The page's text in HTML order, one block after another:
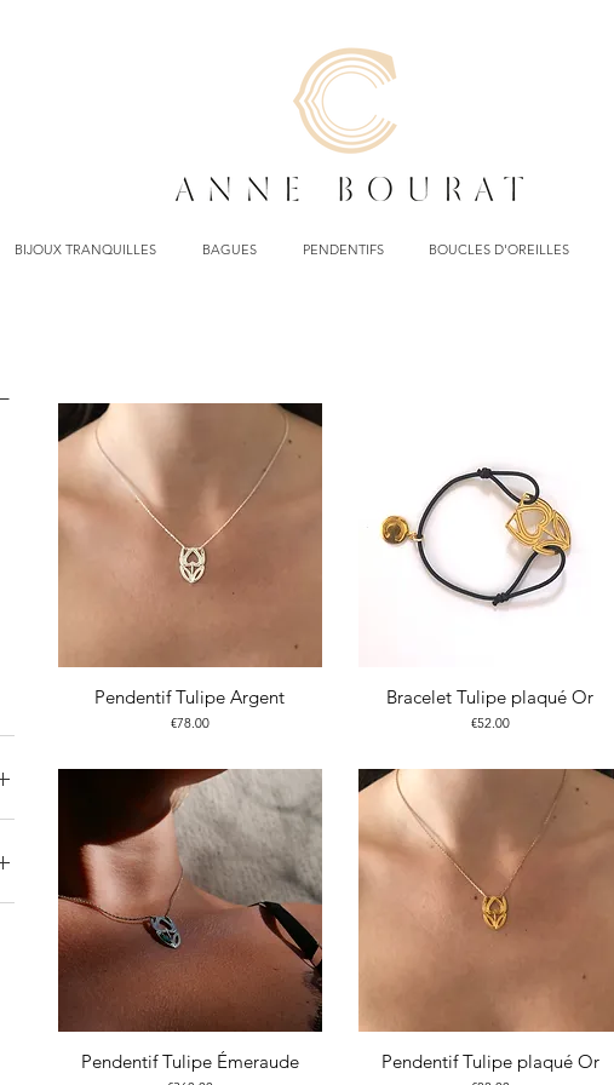
BIJOUX TRANQUILLES BAGUES PENDENTIFS BOUCLES D'OREILLES
Pendentif Tulipe Argent
Price
€78.00
Bracelet Tulipe plaqué Or
Price
€52.00
Pendentif Tulipe Émeraude Pendentif Tulipe plaqué Or